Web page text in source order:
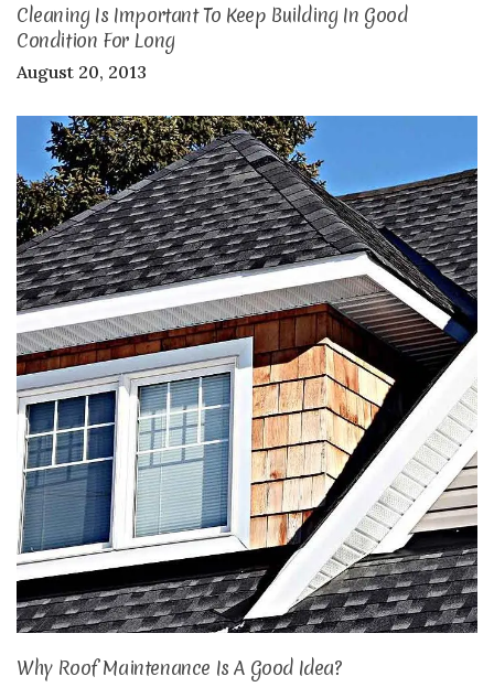
Cleaning Is Important To Keep Building In Good
Condition For Long
August 20, 2013
Why Roof Maintenance Is A Good Idea?